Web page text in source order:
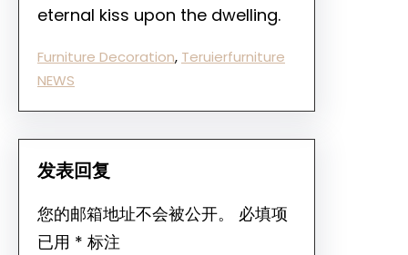
eternal kiss upon the dwelling.
Furniture Decoration, Teruierfurniture
NEWS
发表回复
您的邮箱地址不会被公开。
必填项
已用 * 标注